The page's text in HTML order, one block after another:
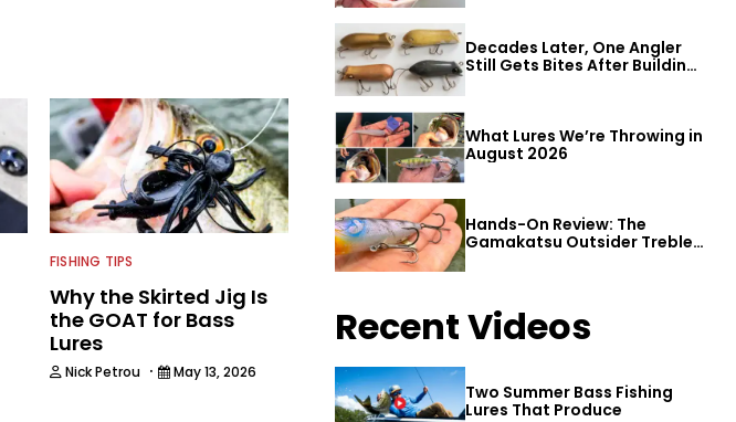
FISHING TIPS
Why the Skirted Jig Is
the GOAT for Bass
Lures
Nick Petrou · May 13, 2026
Decades Later, One Angler
Still Gets Bites After Building
What Lures We’re Throwing in
August 2026
Hands-On Review: The
Gamakatsu Outsider Treble
Hook
Recent Videos
Two Summer Bass Fishing
Lures That Produce